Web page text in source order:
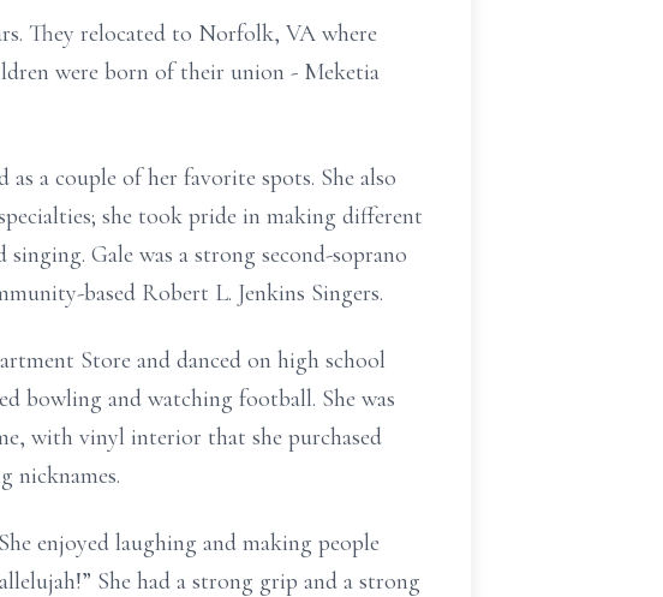
They relocated to Norfolk, VA where
were born of their union - Meketia
a couple of her favorite spots. She also
she took pride in making different
Gale was a strong second-soprano
based Robert L. Jenkins Singers.
Store and danced on high school
bowling and watching football. She was
with vinyl interior that she purchased
nicknames.
enjoyed laughing and making people
She had a strong grip and a strong